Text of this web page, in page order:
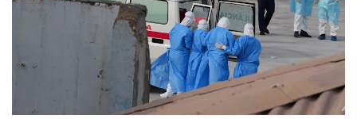
experience